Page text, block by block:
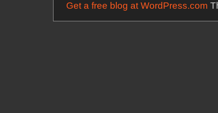
Get a free blog at WordPress.com